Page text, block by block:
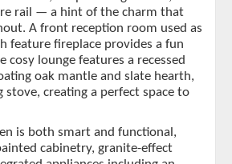
rail — a hint of the charm that
A front reception room used as
feature fireplace provides a fun
cosy lounge features a recessed
oak mantle and slate hearth,
stove, creating a perfect space to
is both smart and functional,
cabinetry, granite-effect